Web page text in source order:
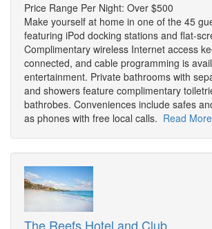
Price Range Per Night: Over $500
Make yourself at home in one of the 45
featuring iPod docking stations and flat-
Complimentary wireless Internet access
connected, and cable programming is
entertainment. Private bathrooms with
and showers feature complimentary
bathrobes. Conveniences include safes
as phones with free local calls. Read More
The Reefs Hotel and Club